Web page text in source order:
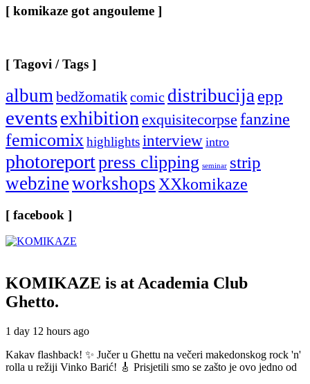
[ komikaze got angouleme ]
[ Tagovi / Tags ]
album bedžomatikcomic distribucija epp
eventsexhibition exquisitecorpse fanzine
femicomix highlightsinterview intro
photoreportpress clipping seminar strip
webzineworkshops XXkomikaze
[ facebook ]
KOMIKAZE is at Academia Club
Ghetto.
1 day 12 hours ago
Kakav flashback! ✨ Jučer u Ghettu na večeri makedonskog rock 'n'
rolla u režiji Vinko Barić! 🎸 Prisjetili smo se zašto je ovo jedno od